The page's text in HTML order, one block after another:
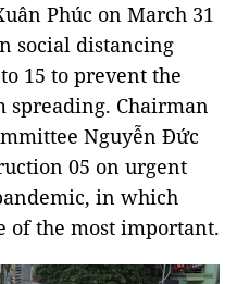
Phúc on March 31
social distancing
15 to prevent the
spreading. Chairman
Nguyễn Đức
05 on urgent
in which
of the most important.